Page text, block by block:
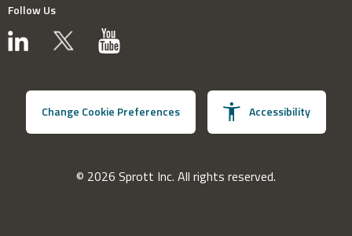
Follow Us
Change Cookie Preferences Accessibility
© 2026 Sprott Inc. All rights reserved.